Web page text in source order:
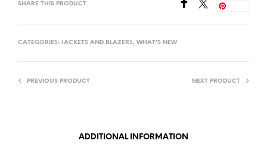
SHARE THIS PRODUCT
CATEGORIES: JACKETS AND BLAZERS, WHAT'S NEW
PREVIOUS PRODUCT NEXT PRODUCT
ADDITIONAL INFORMATION